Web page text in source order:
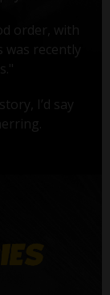
order, with
was recently
I’d say